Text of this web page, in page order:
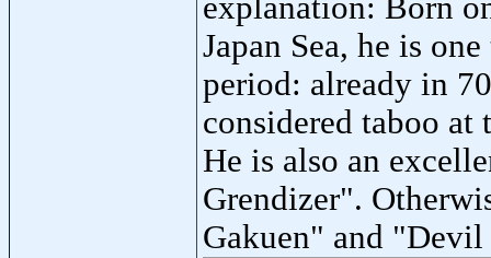
explanation: Born
Japan Sea, he is
period: already in
considered taboo at
He is also an
Grendizer".
Gakuen" and